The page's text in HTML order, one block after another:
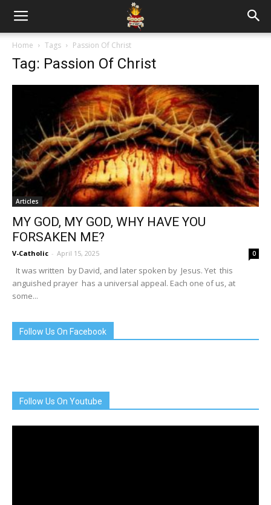
Home Tags Passion Of Christ
Tag: Passion Of Christ
Articles
MY GOD, MY GOD, WHY HAVE YOU
FORSAKEN ME?
V-Catholic - April 15, 2025 0
It was written by David, and later spoken by Jesus. Yet this
anguished prayer has a universal appeal. Each one of us, at
some...
Follow Us On Facebook
Follow Us On Youtube